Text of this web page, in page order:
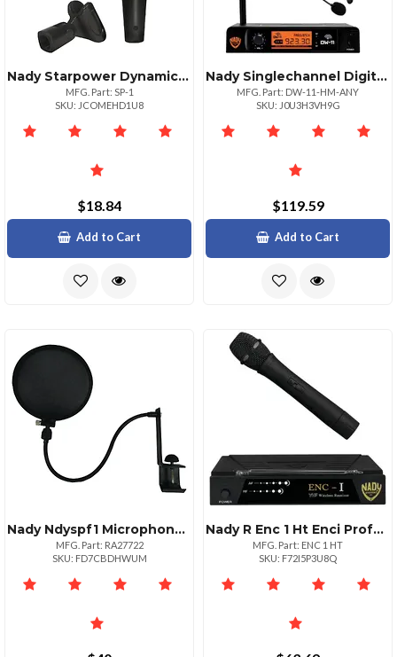
Nady Starpower Dynamic Microphone For Performances
MFG. Part: SP-1
SKU: JCOMEHD1U8
$18.84
Add to Cart
Nady Singlechannel Digital Wireless Microphone System Digital Lt Hm3 Headset Ndy
MFG. Part: DW-11-HM-ANY
SKU: J0U3H3VH9G
$119.59
Add to Cart
Nady Ndyspf1 Microphone Pop Filter With Boom Arm Clamp
MFG. Part: RA27722
SKU: FD7CBDHWUM
Nady R Enc 1 Ht Enci Professional Singlechannel Vhf Wireless System
MFG. Part: ENC 1 HT
SKU: F72I5P3U8Q